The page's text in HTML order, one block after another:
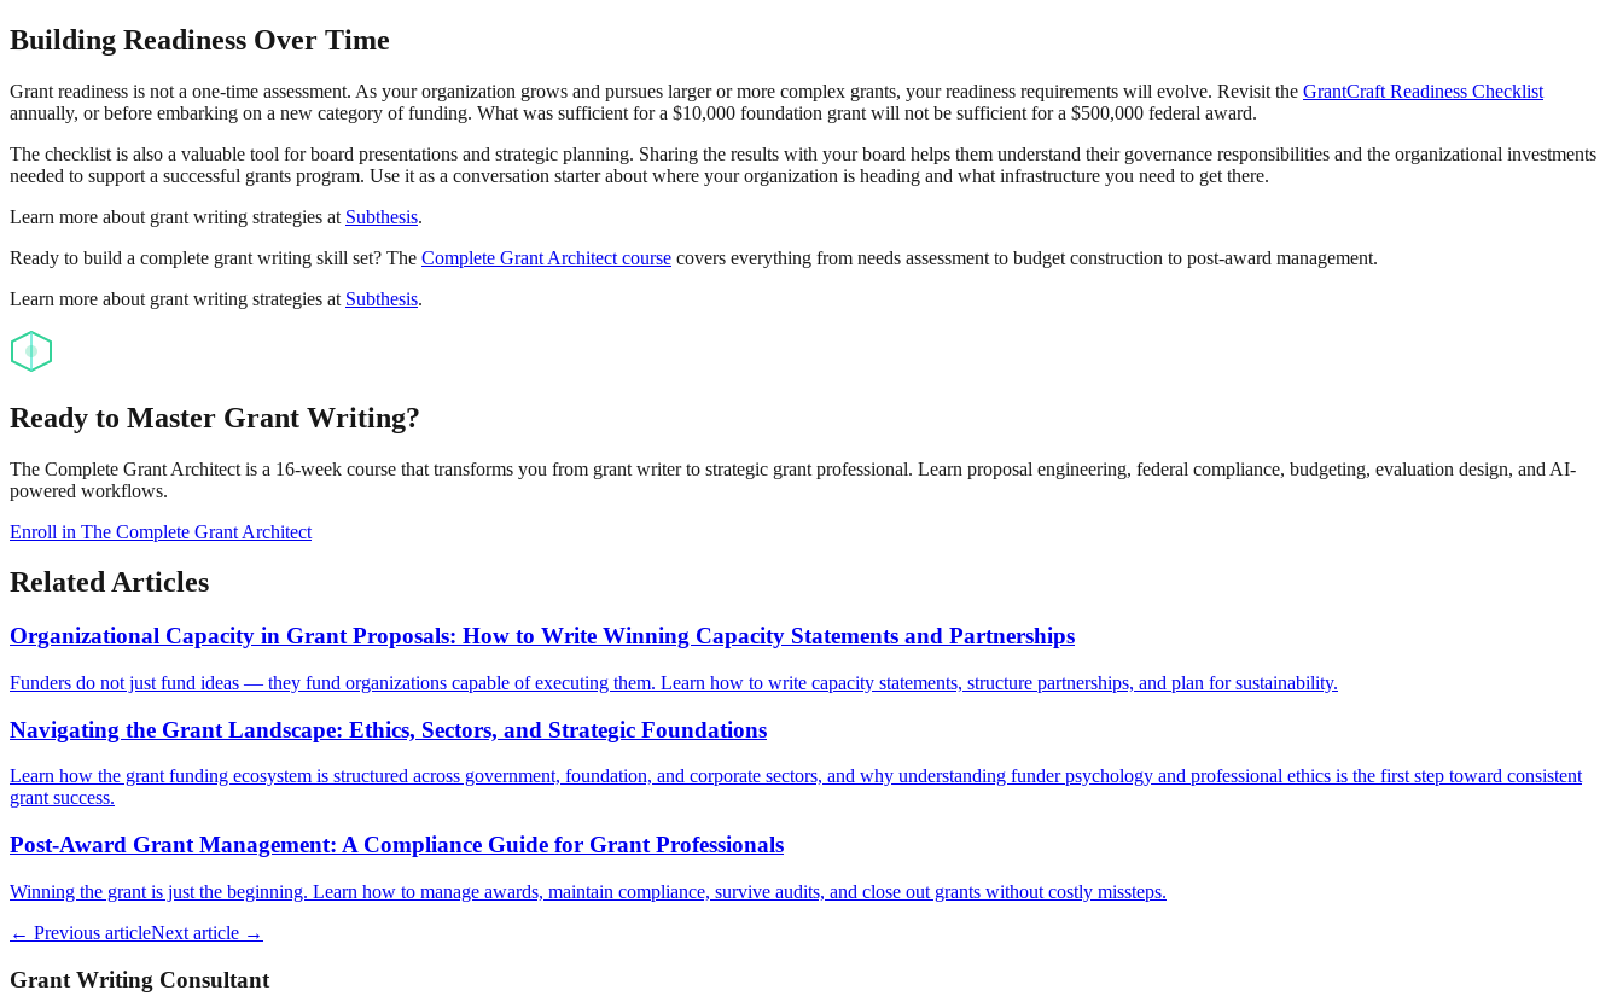
Building Readiness Over Time
Grant readiness is not a one-time assessment. As your organization grows and pursues larger or more complex grants, your readiness requirements will evolve. Revisit the GrantCraft Readiness Checklist
annually, or before embarking on a new category of funding. What was sufficient for a $10,000 foundation grant will not be sufficient for a $500,000 federal award.
The checklist is also a valuable tool for board presentations and strategic planning. Sharing the results with your board helps them understand their governance responsibilities and the organizational investments
needed to support a successful grants program. Use it as a conversation starter about where your organization is heading and what infrastructure you need to get there.
Learn more about grant writing strategies at Subthesis.
Ready to build a complete grant writing skill set? The Complete Grant Architect course covers everything from needs assessment to budget construction to post-award management.
Learn more about grant writing strategies at Subthesis.
Ready to Master Grant Writing?
The Complete Grant Architect is a 16-week course that transforms you from grant writer to strategic grant professional. Learn proposal engineering, federal compliance, budgeting, evaluation design, and AI-
powered workflows.
Enroll in The Complete Grant Architect
Related Articles
Organizational Capacity in Grant Proposals: How to Write Winning Capacity Statements and Partnerships
Funders do not just fund ideas — they fund organizations capable of executing them. Learn how to write capacity statements, structure partnerships, and plan for sustainability.
Navigating the Grant Landscape: Ethics, Sectors, and Strategic Foundations
Learn how the grant funding ecosystem is structured across government, foundation, and corporate sectors, and why understanding funder psychology and professional ethics is the first step toward consistent
grant success.
Post-Award Grant Management: A Compliance Guide for Grant Professionals
Winning the grant is just the beginning. Learn how to manage awards, maintain compliance, survive audits, and close out grants without costly missteps.
← Previous articleNext article →
Grant Writing Consultant